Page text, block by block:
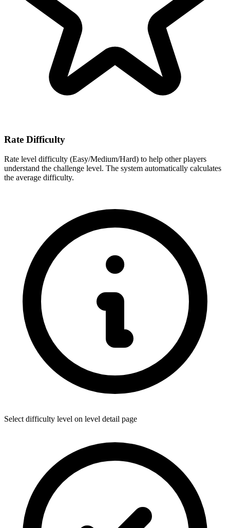
Rate Difficulty
Rate level difficulty (Easy/Medium/Hard) to help other players
understand the challenge level. The system automatically calculates
the average difficulty.
Select difficulty level on level detail page